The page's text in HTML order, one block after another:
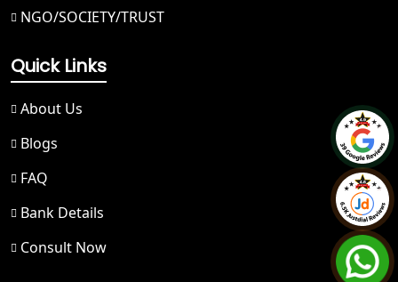
Best NGO Registration in Bageshwar
Best NGO Registration in Rishikesh
Best NGO Registration in Mussoorie
NGO Registration in Badrinath
Best NGO Registration in Kedarnath
NGO/SOCIETY/TRUST
Quick Links
About Us
Blogs
FAQ
Bank Details
Consult Now